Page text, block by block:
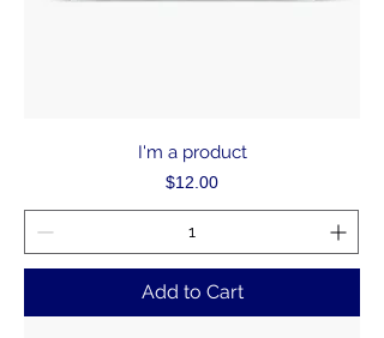
I'm a product
Price
$12.00
Add to Cart